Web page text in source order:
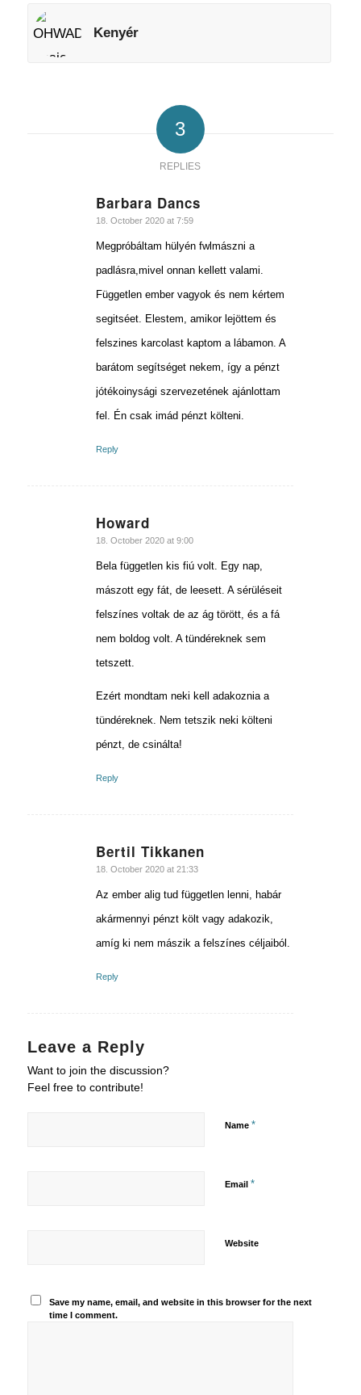
Kenyér
3
REPLIES
Barbara Dancs
says:
18. October 2020 at 7:59
Megpróbáltam hülyén fwlmászni a
padlásra,mivel onnan kellett valami.
Független ember vagyok és nem kértem
segitséet. Elestem, amikor lejöttem és
felszines karcolast kaptom a lábamon. A
barátom segítséget nekem, így a pénzt
jótékoinysági szervezetének ajánlottam
fel. Én csak imád pénzt költeni.
Reply
Howard
says:
18. October 2020 at 9:00
Bela független kis fiú volt. Egy nap,
mászott egy fát, de leesett. A sérüléseit
felszínes voltak de az ág törött, és a fá
nem boldog volt. A tündéreknek sem
tetszett.
Ezért mondtam neki kell adakoznia a
tündéreknek. Nem tetszik neki költeni
pénzt, de csinálta!
Reply
Bertil Tikkanen
says:
18. October 2020 at 21:33
Az ember alig tud független lenni, habár
akármennyi pénzt költ vagy adakozik,
amíg ki nem mászik a felszínes céljaiból.
Reply
Leave a Reply
Want to join the discussion?
Feel free to contribute!
Name *
Email *
Website
Save my name, email, and website in this browser for the next
time I comment.